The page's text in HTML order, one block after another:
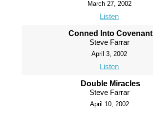
March 27, 2002
Listen
Conned Into Covenant
Steve Farrar
April 3, 2002
Listen
Double Miracles
Steve Farrar
April 10, 2002